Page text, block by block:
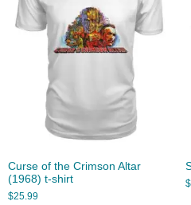
Curse of the Crimson Altar
(1968) t-shirt
$25.99
$